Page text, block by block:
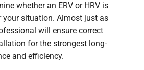
whether an ERV or HRV is
your situation. Almost just as
will ensure correct
for the strongest long-
and efficiency.